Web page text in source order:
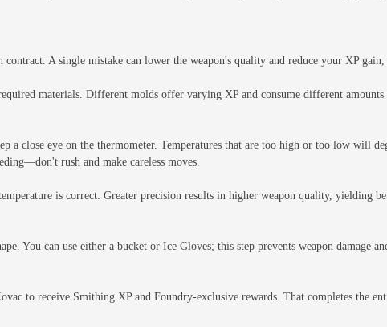
A single mistake can lower the weapon's quality and reduce your XP
materials. Different molds offer varying XP and consume different
a close eye on the thermometer. Temperatures that are too high or too low will
rush and make careless moves.
is correct. Greater precision results in higher weapon quality, yielding
You can use either a bucket or Ice Gloves; this step prevents weapon damage
to receive Smithing XP and Foundry-exclusive rewards. That completes the